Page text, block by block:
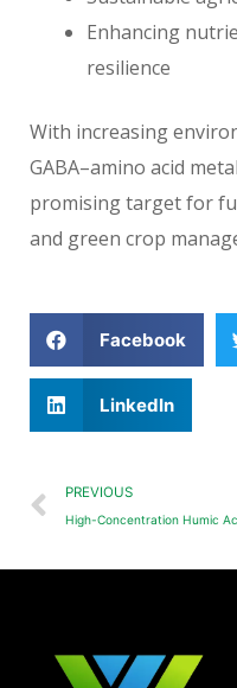
Enhancing
resilience
With increasing
GABA–amino acid
promising target for
and green crop
Facebook
LinkedIn
PREVIOUS